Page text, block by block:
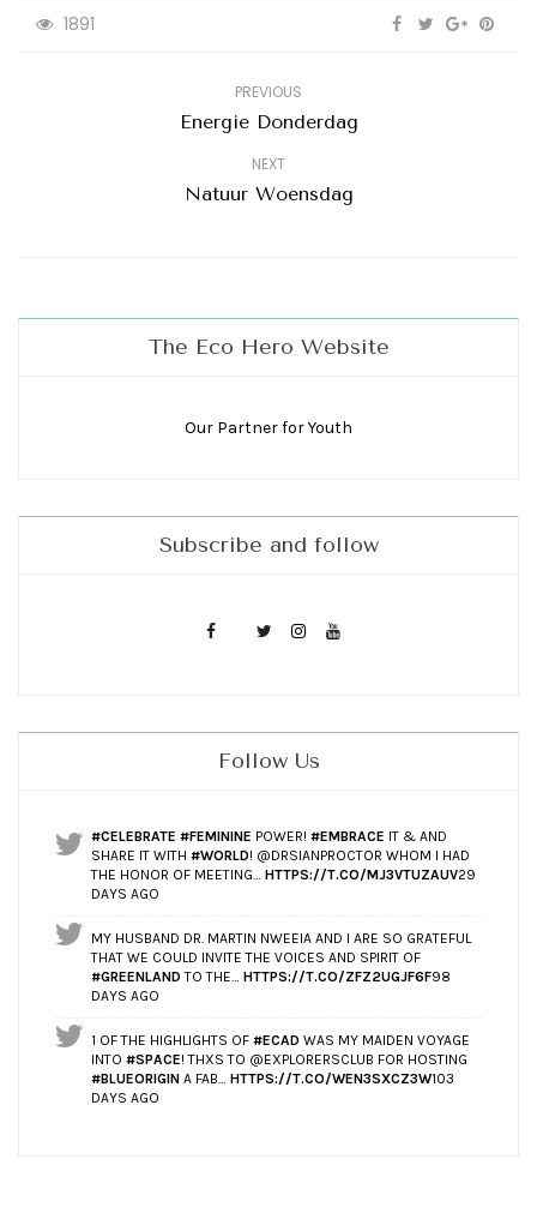
1891
PREVIOUS
Energie Donderdag
NEXT
Natuur Woensdag
The Eco Hero Website
Our Partner for Youth
Subscribe and follow
Follow Us
#CELEBRATE #FEMININE POWER! #EMBRACE IT & AND
SHARE IT WITH #WORLD! @DRSIANPROCTOR WHOM I HAD
THE HONOR OF MEETING… HTTPS://T.CO/MJ3VTUZAUV29
DAYS AGO
MY HUSBAND DR. MARTIN NWEEIA AND I ARE SO GRATEFUL
THAT WE COULD INVITE THE VOICES AND SPIRIT OF
#GREENLAND TO THE… HTTPS://T.CO/ZFZ2UGJF6F98
DAYS AGO
1 OF THE HIGHLIGHTS OF #ECAD WAS MY MAIDEN VOYAGE
INTO #SPACE! THXS TO @EXPLORERSCLUB FOR HOSTING
#BLUEORIGIN A FAB… HTTPS://T.CO/WEN3SXCZ3W103
DAYS AGO